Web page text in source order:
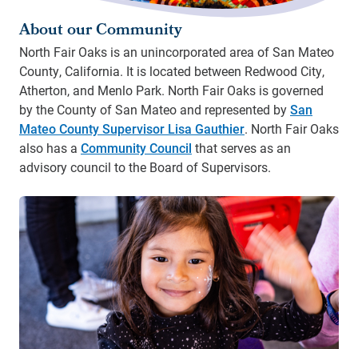
About our Community
North Fair Oaks is an unincorporated area of San Mateo
County, California. It is located between Redwood City,
Atherton, and Menlo Park. North Fair Oaks is governed
by the County of San Mateo and represented bySan
Mateo County Supervisor Lisa Gauthier. North Fair Oaks
also has a Community Council that serves as an
advisory council to the Board of Supervisors.